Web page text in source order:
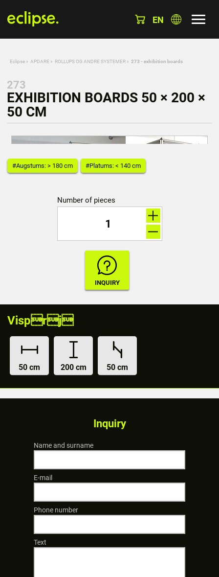
EN
Eclipse » APDARE » ROLLUPS OG ANDRE SYSTEMER » 273 - exhibition boards
273
EXHIBITION BOARDS 50 × 200 ×
50 CM
#Augstums: > 180 cm #Platums: < 140 cm
Number of pieces
Visprj
50 cm 200 cm 50 cm
Inquiry
Name and surname
E-mail
Phone number
Text